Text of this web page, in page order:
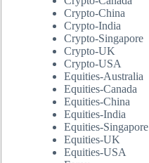
Crypto-China
Crypto-India
Crypto-Singapore
Crypto-UK
Crypto-USA
Equities-Australia
Equities-Canada
Equities-China
Equities-India
Equities-Singapore
Equities-UK
Equities-USA